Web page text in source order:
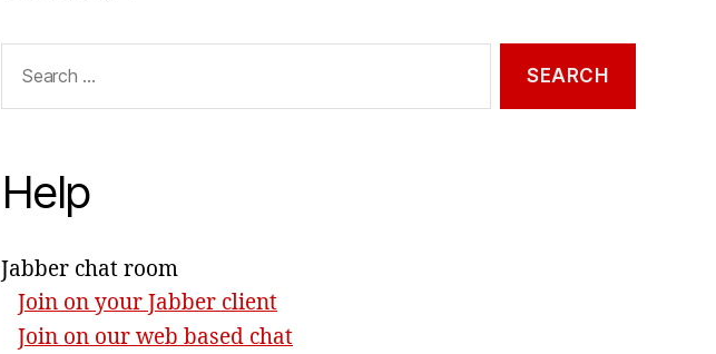
for:
Help
Jabber chat room
Join on your Jabber client
Join on our web based chat